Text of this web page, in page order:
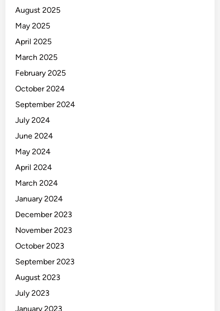
August 2025
May 2025
April 2025
March 2025
February 2025
October 2024
September 2024
July 2024
June 2024
May 2024
April 2024
March 2024
January 2024
December 2023
November 2023
October 2023
September 2023
August 2023
July 2023
January 2023